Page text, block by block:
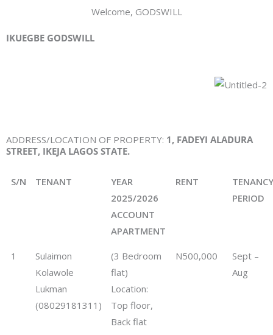
Welcome, GODSWILL
IKUEGBE GODSWILL
ADDRESS/LOCATION OF PROPERTY: 1, FADEYI ALADURA
STREET, IKEJA LAGOS STATE.
S/N TENANT
YEAR
2025/2026
ACCOUNT
APARTMENT
RENT
TENANCY
PERIOD
1
Sulaimon
Kolawole
Lukman
(08029181311)
(3 Bedroom
flat)
Location:
Top floor,
Back flat
N500,000
Sept –
Aug